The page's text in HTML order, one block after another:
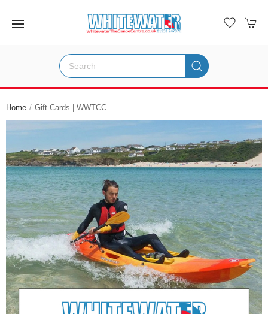
Home Gift Cards | WWTCC